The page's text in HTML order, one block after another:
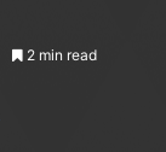
2 min read